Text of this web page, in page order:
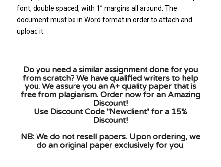
font, double spaced, with 1” margins all around. The
document must be in Word format in order to attach and
upload it.
Do you need a similar assignment done for you
from scratch? We have qualified writers to help
you. We assure you an A+ quality paper that is
free from plagiarism. Order now for an Amazing
Discount!
Use Discount Code "Newclient" for a 15%
Discount!
NB: We do not resell papers. Upon ordering, we
do an original paper exclusively for you.